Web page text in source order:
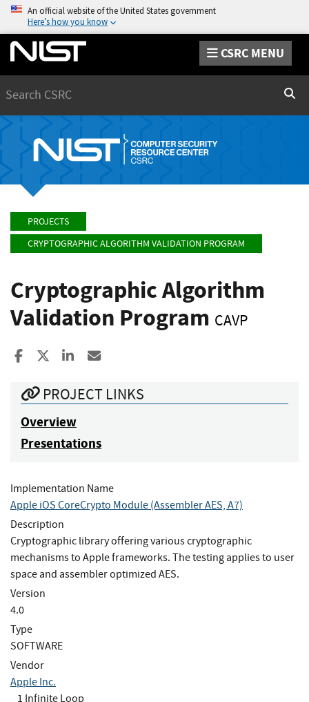
An official website of the United States government
Here’s how you know
CSRC MENU
PROJECTS
CRYPTOGRAPHIC ALGORITHM VALIDATION PROGRAM
Cryptographic Algorithm
Validation Program CAVP
Share to Facebook
Share to XShare to LinkedIn
PROJECT LINKS
Overview
Presentations
Implementation Name
Apple iOS CoreCrypto Module (Assembler AES, A7)
Description
Cryptographic library offering various cryptographic
mechanisms to Apple frameworks. The testing applies to user
space and assembler optimized AES.
Version
4.0
Type
SOFTWARE
Vendor
Apple Inc.
1 Infinite Loop